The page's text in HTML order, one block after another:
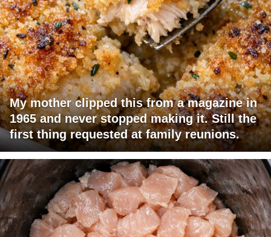
My mother clipped this from a magazine in
1965 and never stopped making it. Still the
first thing requested at family reunions.